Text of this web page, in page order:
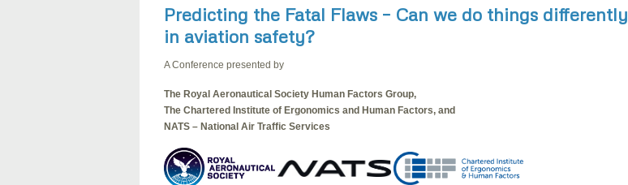
Predicting the Fatal Flaws – Can we do things differently
in aviation safety?
A Conference presented by
The Royal Aeronautical Society Human Factors Group,
The Chartered Institute of Ergonomics and Human Factors, and
NATS – National Air Traffic Services